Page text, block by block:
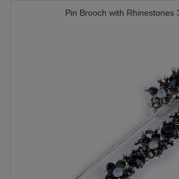
Pin Brooch with Rhinestones